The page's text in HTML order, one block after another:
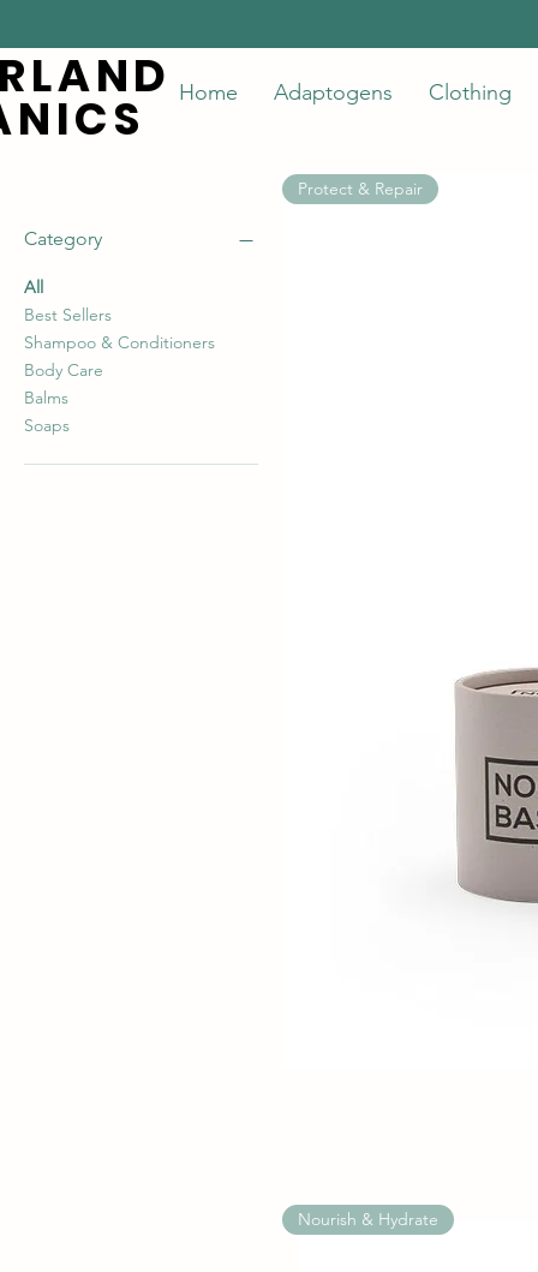
Home Adaptogens Clothing
Category
All
Best Sellers
Shampoo & Conditioners
Body Care
Balms
Soaps
Protect & Repair
Nourish & Hydrate